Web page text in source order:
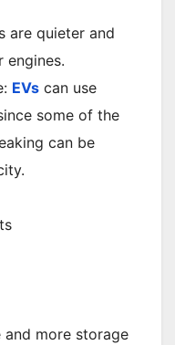
are quieter and
engines.
EVs can use
some of the
can be
and more storage